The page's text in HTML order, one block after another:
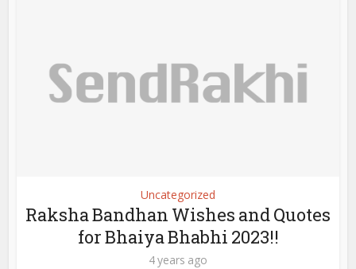
Uncategorized
Raksha Bandhan Wishes and Quotes
for Bhaiya Bhabhi 2023!!
4 years ago